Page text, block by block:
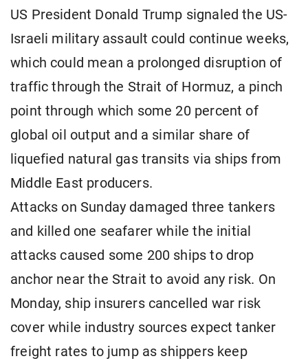
US President Donald Trump signaled the US-
Israeli military assault could continue weeks,
which could mean a prolonged disruption of
traffic through the Strait of Hormuz, a pinch
point through which some 20 percent of
global oil output and a similar share of
liquefied natural gas transits via ships from
Middle East producers.
Attacks on Sunday damaged three tankers
and killed one seafarer while the initial
attacks caused some 200 ships to drop
anchor near the Strait to avoid any risk. On
Monday, ship insurers cancelled war risk
cover while industry sources expect tanker
freight rates to jump as shippers keep